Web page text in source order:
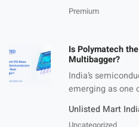
financial asset.
debris, UV
Premium
Is Polymatech
Multibagger?
India’s
emerging as one
chips increasing
Unlisted Mart